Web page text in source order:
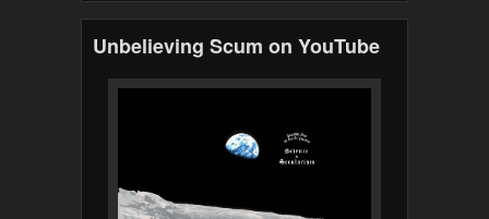
Unbelieving Scum on YouTube